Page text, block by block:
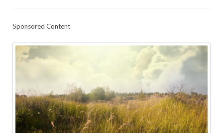
Sponsored Content